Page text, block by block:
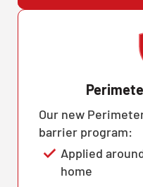
Our new
barrier program:
Applied
home